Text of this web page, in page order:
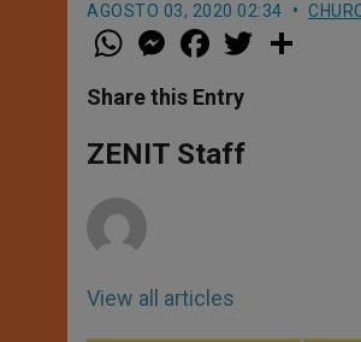
AGOSTO 03, 2020 02:34
W
h
t
s
p
p
M
e
s
e
g
e
a
e
b
o
k
w
Share this Entry
ZENIT Staff
View all articles